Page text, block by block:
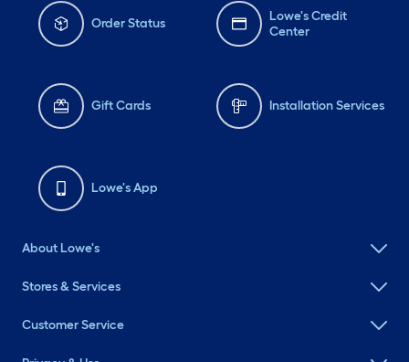
Order Status
Lowe's Credit
Center
Gift Cards Installation Services
Lowe's App
About Lowe's
Stores & Services
Customer Service